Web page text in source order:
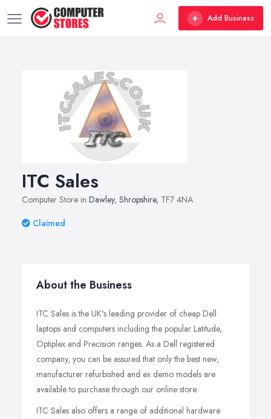
Add Business
ITC Sales
Computer Store in Dawley, Shropshire, TF7 4NA
Claimed
About the Business
ITC Sales is the UK's leading provider of cheap Dell
laptops and computers including the popular Latitude,
Optiplex and Precision ranges. As a Dell registered
company, you can be assured that only the best new,
manufacturer refurbished and ex demo models are
available to purchase through our online store.
ITC Sales also offers a range of additional hardware